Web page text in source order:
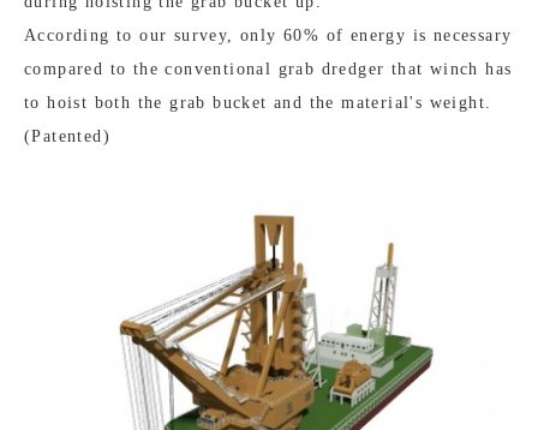
According to our survey, only 60% of energy is necessary
compared to the conventional grab dredger that winch has
to hoist both the grab bucket and the material's weight.
(Patented)